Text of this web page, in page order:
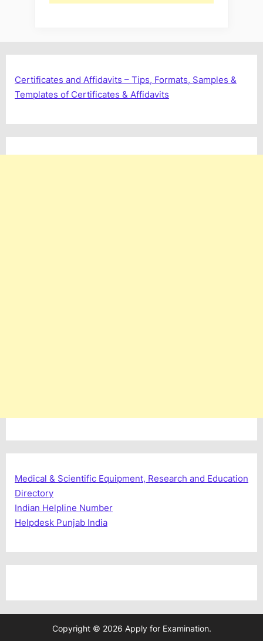
Certificates and Affidavits – Tips, Formats, Samples &
Templates of Certificates & Affidavits
Medical & Scientific Equipment, Research and Education
Directory
Indian Helpline Number
Helpdesk Punjab India
Copyright © 2026 Apply for Examination.